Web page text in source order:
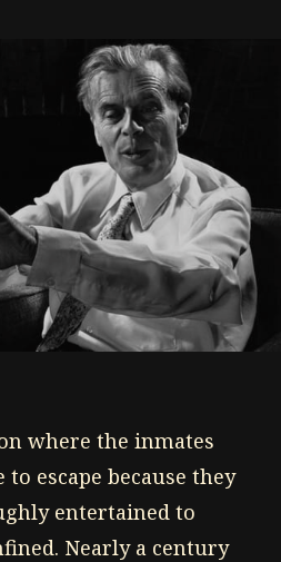
where the inmates
to escape because they
entertained to
Nearly a century